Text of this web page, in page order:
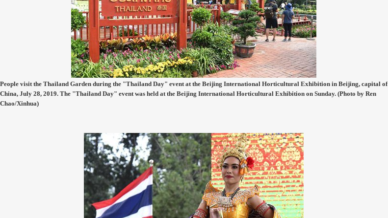
People visit the Thailand Garden during the "Thailand Day" event at the Beijing International Horticultural Exhibition in Beijing, capital of
China, July 28, 2019. The "Thailand Day" event was held at the Beijing International Horticultural Exhibition on Sunday. (Photo by Ren
Chao/Xinhua)